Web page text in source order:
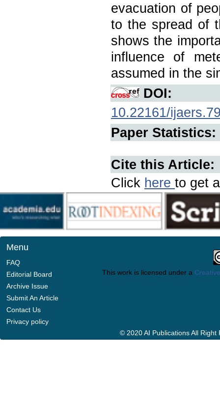
evacuation of
to the spread of
shows the
influence of
assumed in the
DOI:
10.22161/
Paper Statistics:
Cite this Article:
Click here to get
Menu
FAQ
Editorial Board
Archive Issue
Submit An Article
Contact Us
Privacy policy
This work is licensed under a
© 2020 AI Publications All